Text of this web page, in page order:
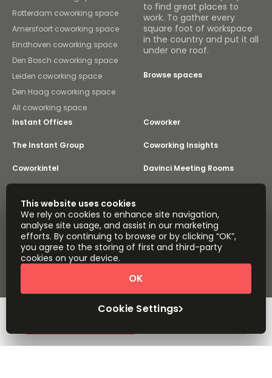
Rotterdam coworking space
Amersfoort coworking space
Eindhoven coworking space
Den Bosch coworking space
Leiden coworking space
Den Haag coworking space
All coworking space
to find great places to
work. To gather every
square foot of workspace
in the country and put it all
under one roof.
Browse spaces
Instant Offices Coworker
The Instant Group Coworking Insights
Coworkintel Davinci Meeting Rooms
Yta
Part of the
Instant Group
Sitemap
Terms of Service
Privacy and Cookies Policy
Cookie Settings
Terms of Use
Complaints Policy
About
Copyright © 2026 Easy Offices. All rights reserved.
This website uses cookies
We rely on cookies to enhance site navigation,
analyse site usage, and assist in our marketing
efforts. By continuing to browse or by clicking “OK”,
you agree to the storing of first and third-party
cookies on your device.
Cookie Settings
OK